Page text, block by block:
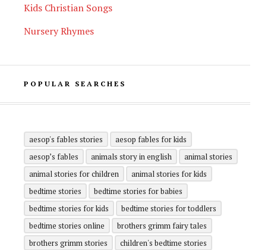
Kids Christian Songs
Nursery Rhymes
POPULAR SEARCHES
aesop's fables stories
aesop fables for kids
aesop’s fables
animals story in english
animal stories
animal stories for children
animal stories for kids
bedtime stories
bedtime stories for babies
bedtime stories for kids
bedtime stories for toddlers
bedtime stories online
brothers grimm fairy tales
brothers grimm stories
children's bedtime stories